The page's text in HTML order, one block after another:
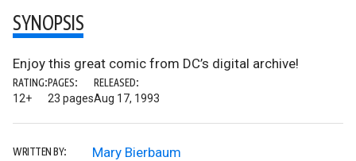
SYNOPSIS
Enjoy this great comic from DC’s digital archive!
RATING:
12+
PAGES:
23 pages
RELEASED:
Aug 17, 1993
WRITTEN BY:
Mary Bierbaum